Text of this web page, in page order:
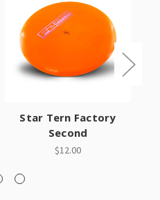
Star Tern Factory
Second
$12.00